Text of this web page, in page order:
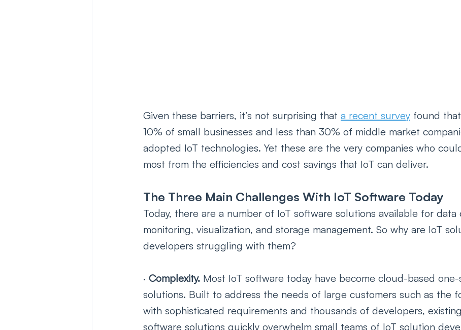
Given these barriers, it’s not surprising that a recent survey found
10% of small businesses and less than 30% of middle market
adopted IoT technologies. Yet these are the very companies who
most from the efficiencies and cost savings that IoT can deliver.
The Three Main Challenges With IoT Software Today
Today, there are a number of IoT software solutions available for data
monitoring, visualization, and storage management. So why are IoT
developers struggling with them?
· Complexity. Most IoT software today have become cloud-based
solutions. Built to address the needs of large customers such as the
with sophisticated requirements and thousands of developers,
software solutions quickly overwhelm small teams of IoT solution